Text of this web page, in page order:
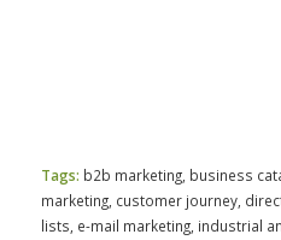
Tags: b2b marketing, business
marketing, customer journey,
lists, e-mail marketing, industrial